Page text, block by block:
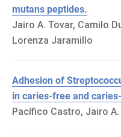
mutans peptides.
Jairo A. Tovar, Camilo
Lorenza Jaramillo
Adhesion of
in caries-free and
Pacífico Castro, Jairo